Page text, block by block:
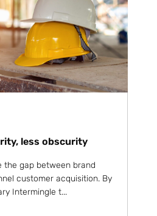
less obscurity
the gap between brand
customer acquisition. By
Intermingle t...